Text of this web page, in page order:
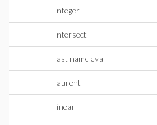
integer
intersect
last name eval
laurent
linear